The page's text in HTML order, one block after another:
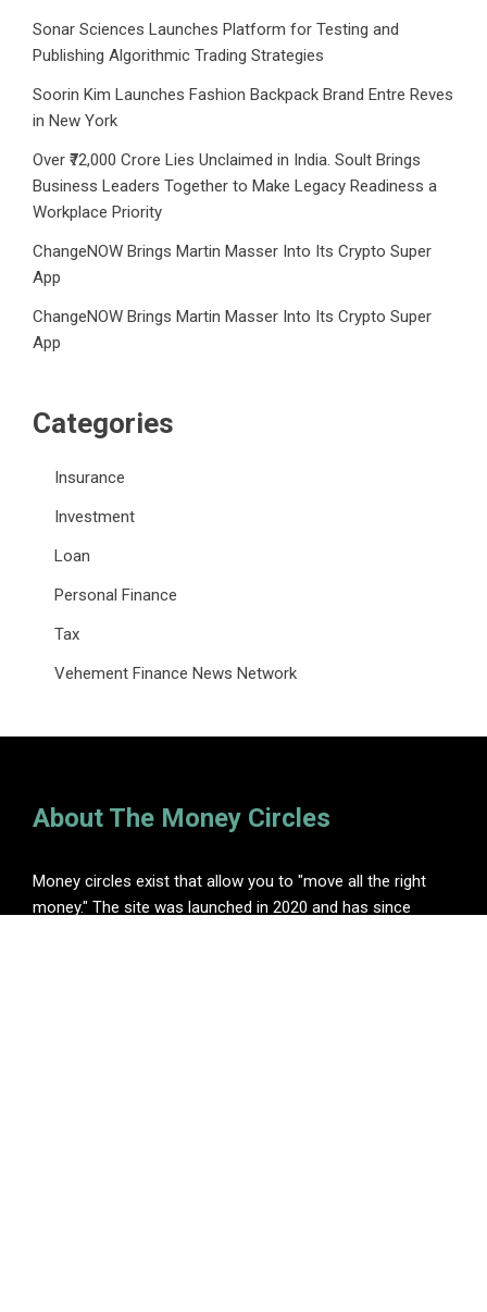
Sonar Sciences Launches Platform for Testing and
Publishing Algorithmic Trading Strategies
Soorin Kim Launches Fashion Backpack Brand Entre Reves
in New York
Over ₹72,000 Crore Lies Unclaimed in India. Soult Brings
Business Leaders Together to Make Legacy Readiness a
Workplace Priority
ChangeNOW Brings Martin Masser Into Its Crypto Super
App
ChangeNOW Brings Martin Masser Into Its Crypto Super
App
Categories
Insurance
Investment
Loan
Personal Finance
Tax
Vehement Finance News Network
About The Money Circles
Money circles exist that allow you to "move all the right
money." The site was launched in 2020 and has since